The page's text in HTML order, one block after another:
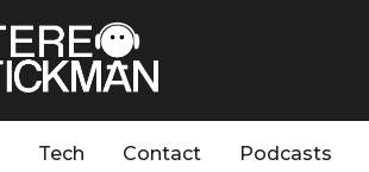
Tech Contact Podcasts